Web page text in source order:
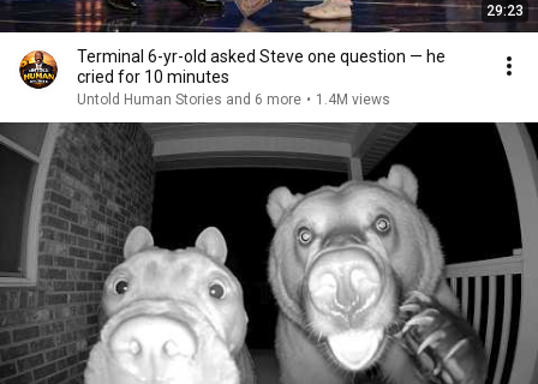
29:23
Terminal 6-yr-old asked Steve one question — he
cried for 10 minutes
Untold Human Stories and 6 more • 1.4M views